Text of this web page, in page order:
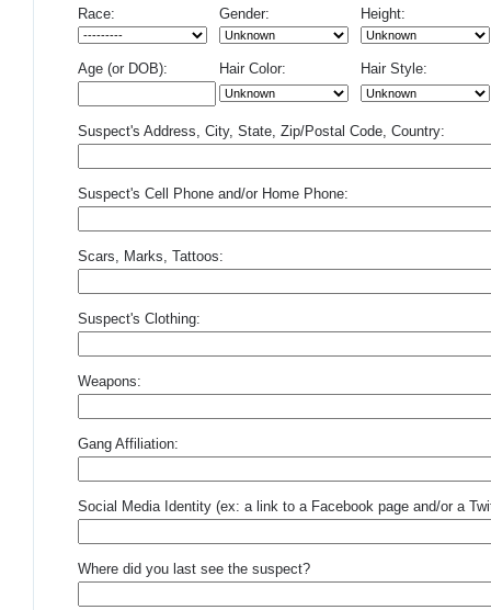
Race: Gender: Height:
Age (or DOB): Hair Color: Hair Style:
Suspect's Address, City, State, Zip/Postal Code, Country:
Suspect's Cell Phone and/or Home Phone:
Scars, Marks, Tattoos:
Suspect's Clothing:
Weapons:
Gang Affiliation:
Social Media Identity (ex: a link to a Facebook page and/or a
Where did you last see the suspect?